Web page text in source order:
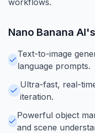
Nano Banana AI
Text-to-image
language prompts.
Ultra-fast, real-
iteration.
Powerful object
and scene